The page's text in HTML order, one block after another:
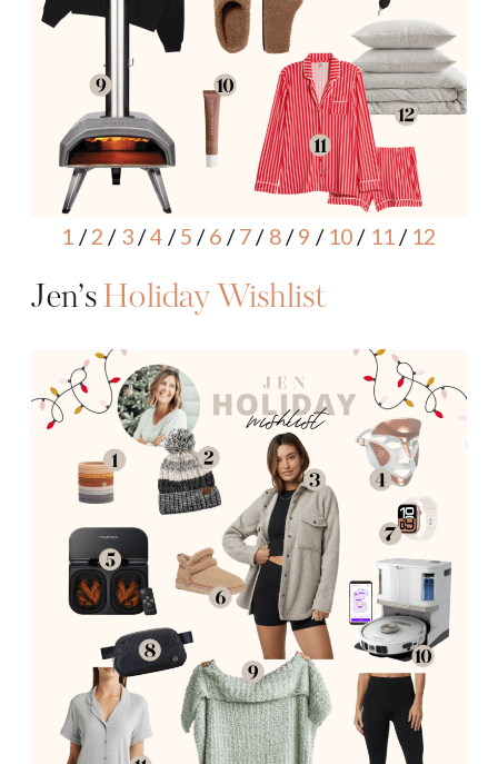
1 /2 / 3/4 /5 /6 /7/ 8/9 / 10/ 11/ 12
Jen’sHoliday Wishlist